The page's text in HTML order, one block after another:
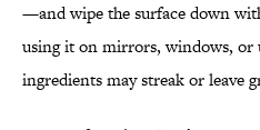
—and wipe the surface down
using it on mirrors, windows, or
ingredients may streak or leave